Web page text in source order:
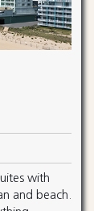
with
and beach.